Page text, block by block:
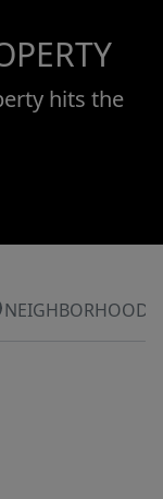
hits the
NEIGHBORHOOD